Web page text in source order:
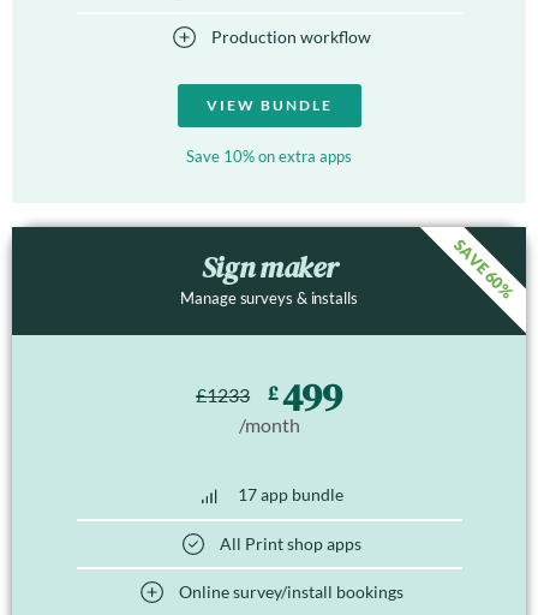
Production workflow
VIEW BUNDLE
Save 10% on extra apps
Sign maker
Manage surveys & installs
£1233 £499
/month
17 app bundle
All Print shop apps
Online survey/install bookings
SAVE 60%